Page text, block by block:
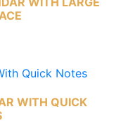
WITH QUICK